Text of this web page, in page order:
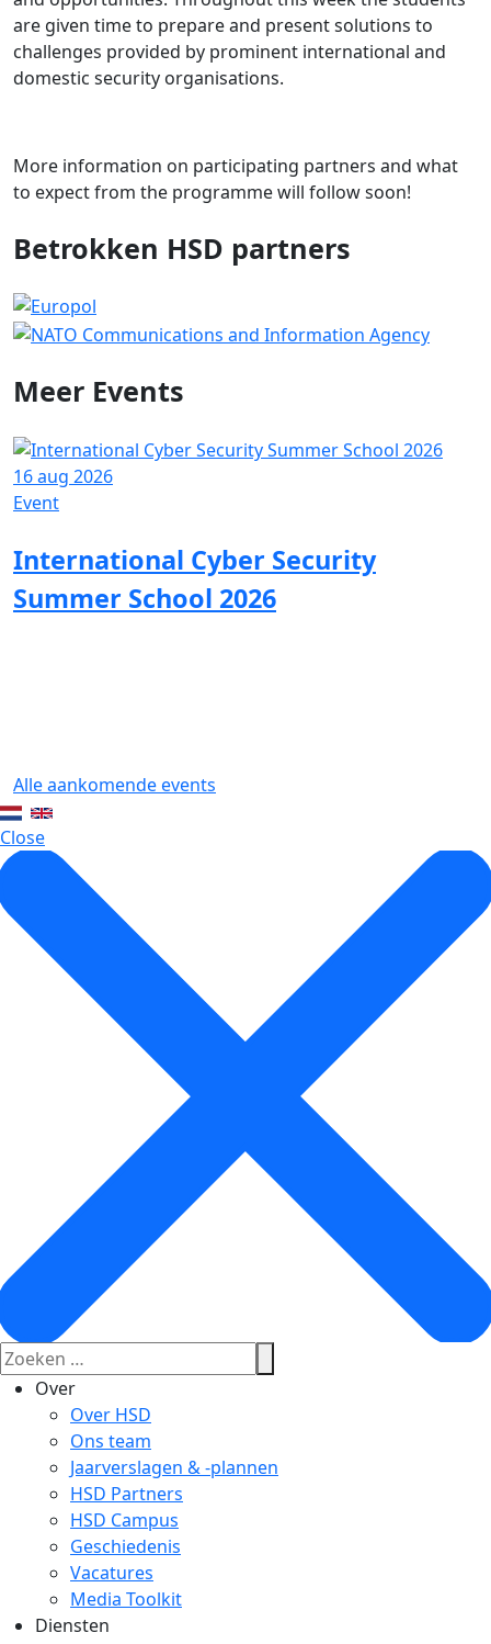
are given time to prepare and present solutions to
challenges provided by prominent international and
domestic security organisations.
More information on participating partners and what
to expect from the programme will follow soon!
Betrokken HSD partners
Meer Events
16 aug 2026
Event
International Cyber Security
Summer School 2026
Alle aankomende events
Close
Over
Over HSD
Ons team
Jaarverslagen & -plannen
HSD Partners
HSD Campus
Geschiedenis
Vacatures
Media Toolkit
Diensten